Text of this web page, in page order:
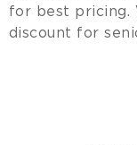
for best pricing.
discount for